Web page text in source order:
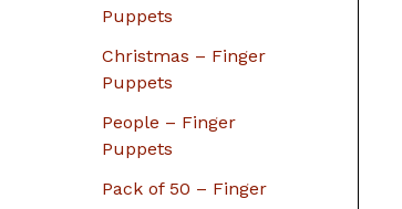
Puppets
Christmas – Finger
Puppets
People – Finger
Puppets
Pack of 50 – Finger